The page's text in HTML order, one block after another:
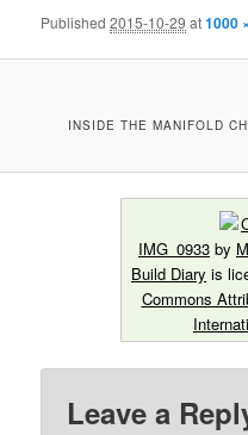
Published2015-10-29 at1000
INSIDE THE MANIFOLD
IMG_0933 by
Build Diary is
Commons
Leave a